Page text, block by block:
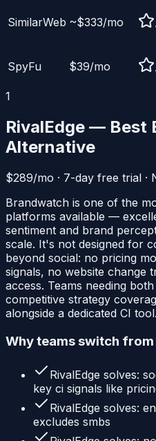
SimilarWeb ~$333/mo
SpyFu $39/mo
1
RivalEdge — Best
Alternative
$289/mo · 7-day free trial ·
Brandwatch is one of the
platforms available —
sentiment and brand
scale. It's not designed for
beyond social: no pricing
signals, no website change
access. Teams needing
competitive strategy
alongside a dedicated CI tool.
Why teams switch from
RivalEdge solves:
key ci signals like
RivalEdge solves:
excludes smbs